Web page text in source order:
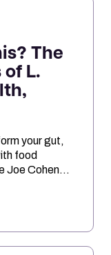
The
L.
your gut,
food
Joe Cohen
his